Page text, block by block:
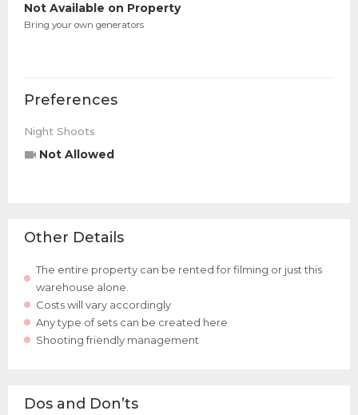
Not Available on Property
Bring your own generators
Preferences
Night Shoots
Not Allowed
Other Details
The entire property can be rented for filming or just this
warehouse alone.
Costs will vary accordingly
Any type of sets can be created here
Shooting friendly management
Dos and Don’ts